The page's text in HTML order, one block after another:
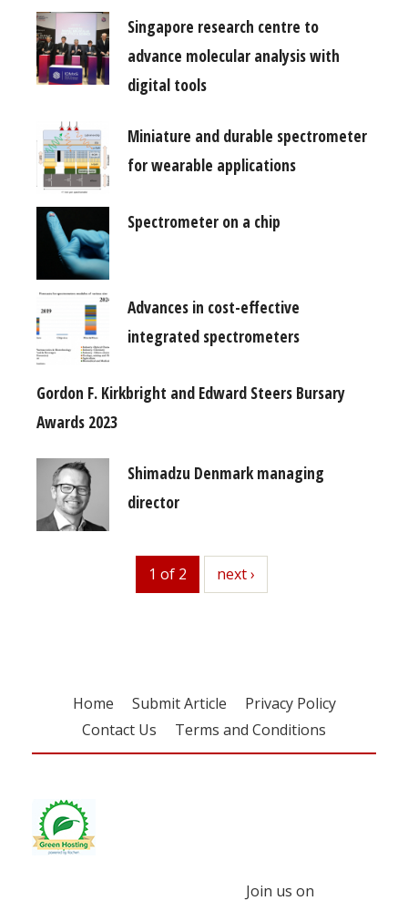
Singapore research centre to
advance molecular analysis with
digital tools
Miniature and durable spectrometer
for wearable applications
Spectrometer on a chip
Advances in cost-effective
integrated spectrometers
Gordon F. Kirkbright and Edward Steers Bursary
Awards 2023
Shimadzu Denmark managing
director
1 of 2 next
next ›
Home Submit Article
Privacy Policy
Contact Us
Terms and Conditions
Join us on